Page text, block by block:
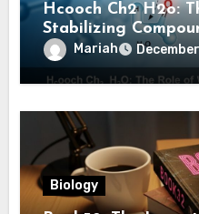
Hcooch Ch2 H2o:
Stabilizing
Mariah
Biology